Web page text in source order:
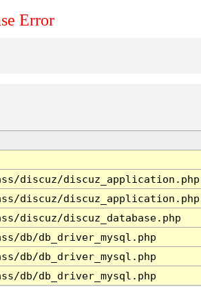
Error
discuz/discuz_application.php
discuz/discuz_application.php
discuz/discuz_database.php
db/db_driver_mysql.php
db/db_driver_mysql.php
db/db_driver_mysql.php